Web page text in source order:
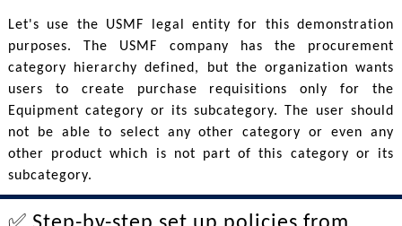
Let's use the USMF legal entity for this demonstration
purposes. The USMF company has the procurement
category hierarchy defined, but the organization wants
users to create purchase requisitions only for the
Equipment category or its subcategory. The user should
not be able to select any other category or even any
other product which is not part of this category or its
subcategory.